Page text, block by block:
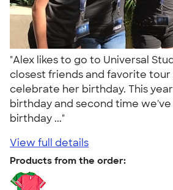
"Alex likes to go to Universal
closest friends and favorite
celebrate her birthday. This
birthday and second time
birthday ..."
View full details
Products from the order: